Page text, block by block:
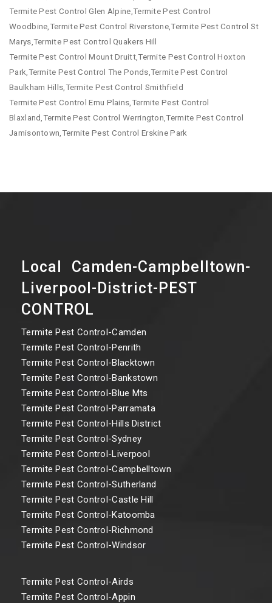
Termite Pest Control Glen Alpine,Termite Pest Control
Woodbine,Termite Pest Control Riverstone,Termite Pest Control St
Marys,Termite Pest Control Quakers Hill
Termite Pest Control Mount Druitt,Termite Pest Control Hoxton
Park,Termite Pest Control The Ponds,Termite Pest Control
Baulkham Hills,Termite Pest Control Smithfield
Termite Pest Control Emu Plains,Termite Pest Control
Blaxland,Termite Pest Control Werrington,Termite Pest Control
Jamisontown,Termite Pest Control Erskine Park
Local Camden-Campbelltown-
Liverpool-District-PEST
CONTROL
Termite Pest Control-Camden
Termite Pest Control-Penrith
Termite Pest Control-Blacktown
Termite Pest Control-Bankstown
Termite Pest Control-Blue Mts
Termite Pest Control-Parramata
Termite Pest Control-Hills District
Termite Pest Control-Sydney
Termite Pest Control-Liverpool
Termite Pest Control-Campbelltown
Termite Pest Control-Sutherland
Termite Pest Control-Castle Hill
Termite Pest Control-Katoomba
Termite Pest Control-Richmond
Termite Pest Control-Windsor
Termite Pest Control-Airds
Termite Pest Control-Appin